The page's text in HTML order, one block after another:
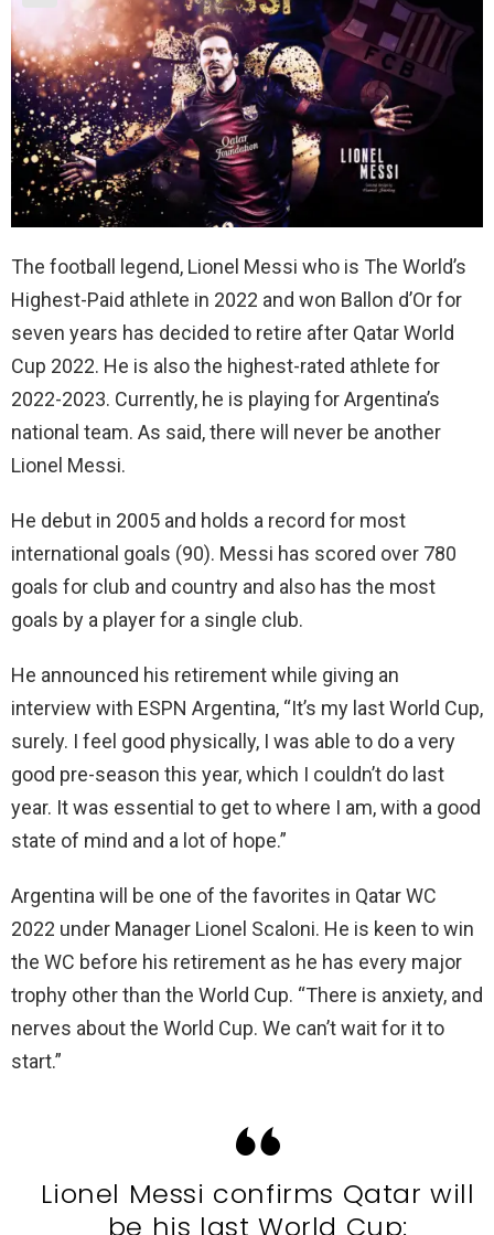
The football legend, Lionel Messi who is The World’s
Highest-Paid athlete in 2022 and won Ballon d’Or for
seven years has decided to retire after Qatar World
Cup 2022. He is also the highest-rated athlete for
2022-2023. Currently, he is playing for Argentina’s
national team. As said, there will never be another
Lionel Messi.
He debut in 2005 and holds a record for most
international goals (90). Messi has scored over 780
goals for club and country and also has the most
goals by a player for a single club.
He announced his retirement while giving an
interview with ESPN Argentina, “It’s my last World Cup,
surely. I feel good physically, I was able to do a very
good pre-season this year, which I couldn’t do last
year. It was essential to get to where I am, with a good
state of mind and a lot of hope.”
Argentina will be one of the favorites in Qatar WC
2022 under Manager Lionel Scaloni. He is keen to win
the WC before his retirement as he has every major
trophy other than the World Cup. “There is anxiety, and
nerves about the World Cup. We can’t wait for it to
start.”
Lionel Messi confirms Qatar will
be his last World Cup: